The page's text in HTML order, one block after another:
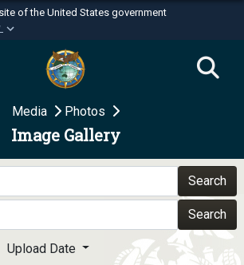
of the United States government
websites use .mil
belongs to an official U.S.
of Defense organization in the United
websites use HTTPS
means you’ve safely
to the .mil website. Share sensitive
only on official, secure websites.
Media Photos
Image Gallery
Search
Search
Upload Date